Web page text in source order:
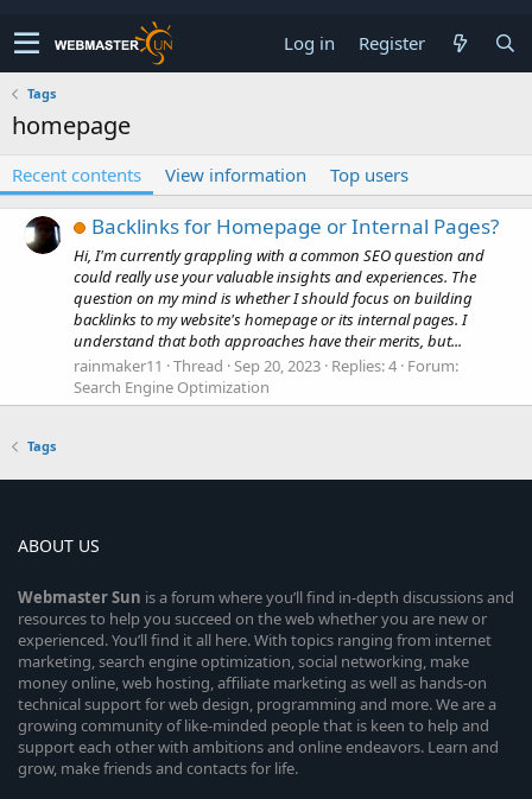
Log in Register
Tags
homepage
Recent contents View information Top users
Backlinks for Homepage or Internal Pages?
Hi, I'm currently grappling with a common SEO question and
could really use your valuable insights and experiences. The
question on my mind is whether I should focus on building
backlinks to my website's homepage or its internal pages. I
understand that both approaches have their merits, but...
rainmaker11
Thread Sep 20, 2023 Replies: 4 Forum:
Search Engine Optimization
Tags
ABOUT US
WebmasterSun is a forum where you’ll find in-depth discussions and
resources to help you succeed on the web whether you are new or
experienced. You’ll find it all here. With topics ranging from internet
marketing, search engine optimization, social networking, make
money online, web hosting, affiliate marketing as well as hands-on
technical support for web design, programming and more. We are a
growing community of like-minded people that is keen to help and
support each other with ambitions and online endeavors. Learn and
grow, make friends and contacts for life.